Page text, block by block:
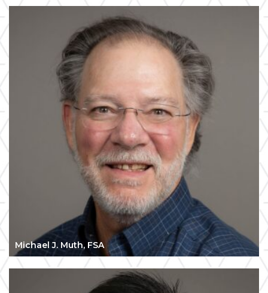
Michael J. Muth, FSA